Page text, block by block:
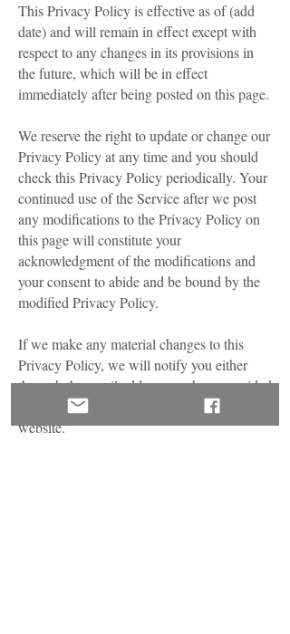
This Privacy Policy is effective as of (add
date) and will remain in effect except with
respect to any changes in its provisions in
the future, which will be in effect
immediately after being posted on this page.
We reserve the right to update or change our
Privacy Policy at any time and you should
check this Privacy Policy periodically. Your
continued use of the Service after we post
any modifications to the Privacy Policy on
this page will constitute your
acknowledgment of the modifications and
your consent to abide and be bound by the
modified Privacy Policy.
If we make any material changes to this
Privacy Policy, we will notify you either
through the email address you have provided
us, or by placing a prominent notice on our
website.